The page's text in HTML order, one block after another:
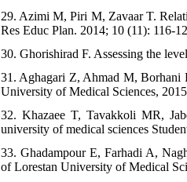
29. Azimi M, Piri M, Zavaar T.
Res Educ Plan. 2014; 10 (11): 116-
30. Ghorishirad F. Assessing the
31. Aghagari Z, Ahmad M, Borhani
University of Medical Sciences,
32. Khazaee T, Tavakkoli MR,
university of medical sciences
33. Ghadampour E, Farhadi A,
of Lorestan University of Medical